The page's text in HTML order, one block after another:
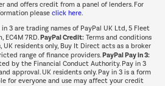
and offers credit from a panel of lenders. For
please click here.
3 are trading names of PayPal UK Ltd, 5 Fleet
EC4M 7RD.PayPal Credit:Terms and conditions
residents only, Buy It Direct acts as a broker
range of finance providers.PayPal Pay in 3:
by the Financial Conduct Authority. Pay in 3
approval. UK residents only. Pay in 3 is a form
for everyone and use may affect your credit